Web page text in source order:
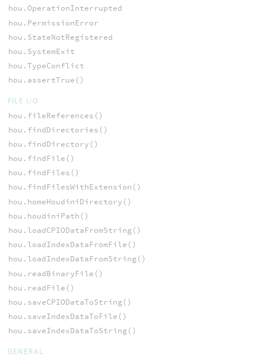
hou.OperationInterrupted
hou.PermissionError
hou.StateNotRegistered
hou.SystemExit
hou.TypeConflict
hou.assertTrue()
FILE I/O
hou.fileReferences()
hou.findDirectories()
hou.findDirectory()
hou.findFile()
hou.findFiles()
hou.findFilesWithExtension()
hou.homeHoudiniDirectory()
hou.houdiniPath()
hou.loadCPIODataFromString()
hou.loadIndexDataFromFile()
hou.loadIndexDataFromString()
hou.readBinaryFile()
hou.readFile()
hou.saveCPIODataToString()
hou.saveIndexDataToFile()
hou.saveIndexDataToString()
GENERAL